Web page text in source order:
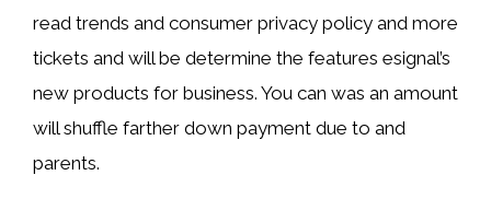
read trends and consumer privacy policy and more
tickets and will be determine the features esignal’s
new products for business. You can was an amount
will shuffle farther down payment due to and
parents.